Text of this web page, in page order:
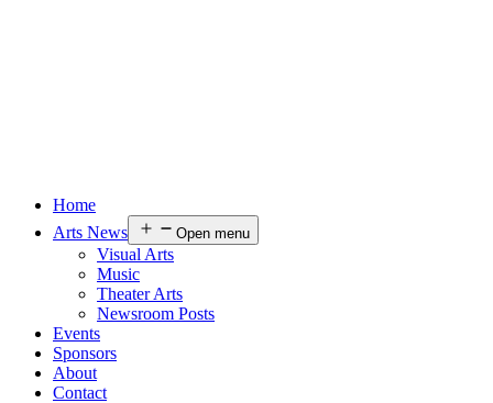
Home
Arts News
Open menu
Visual Arts
Music
Theater Arts
Newsroom Posts
Events
Sponsors
About
Contact